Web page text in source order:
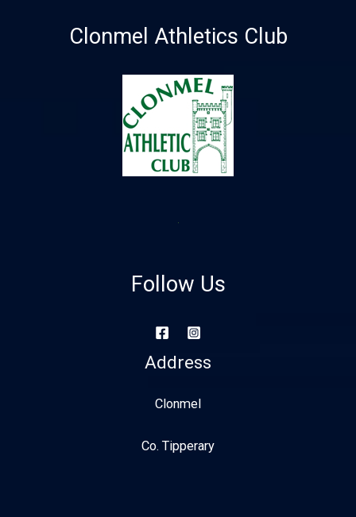
Clonmel Athletics Club
Follow Us
Address
Clonmel
Co. Tipperary